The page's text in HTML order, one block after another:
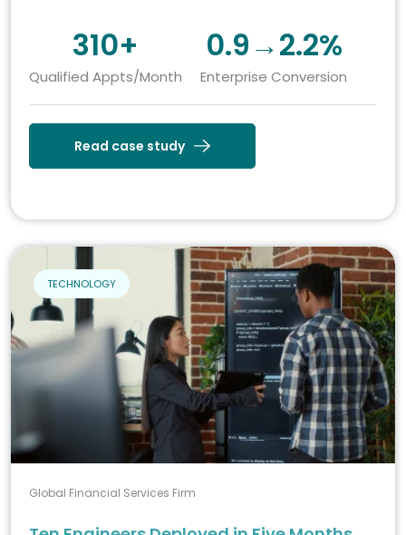
310+
Qualified Appts/Month
0.9→2.2%
Enterprise Conversion
Read case study
TECHNOLOGY
Global Financial Services Firm